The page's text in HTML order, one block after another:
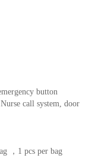
button
call system, door
，1 pcs per bag